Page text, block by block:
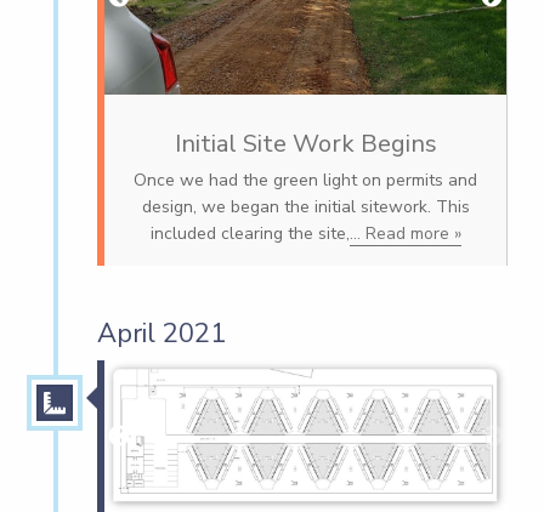
Initial Site Work Begins
Once we had the green light on permits and
design, we began the initial sitework. This
included clearing the site,... Read more »
April 2021